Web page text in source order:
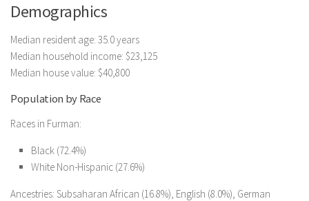
Demographics
Median resident age: 35.0 years
Median household income: $23,125
Median house value: $40,800
Population by Race
Races in Furman:
Black (72.4%)
White Non-Hispanic (27.6%)
Ancestries: Subsaharan African (16.8%), English (8.0%), German